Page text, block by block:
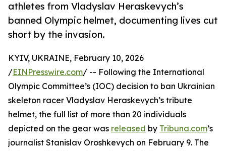
athletes from Vladyslav Heraskevych’s
banned Olympic helmet, documenting lives cut
short by the invasion.
KYIV, UKRAINE, February 10, 2026
/EINPresswire.com/ -- Following the International
Olympic Committee’s (IOC) decision to ban Ukrainian
skeleton racer Vladyslav Heraskevych’s tribute
helmet, the full list of more than 20 individuals
depicted on the gear was released by Tribuna.com’s
journalist Stanislav Oroshkevych on February 9. The